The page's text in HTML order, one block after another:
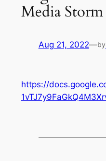
Media
Aug 21, 2022—by
https://